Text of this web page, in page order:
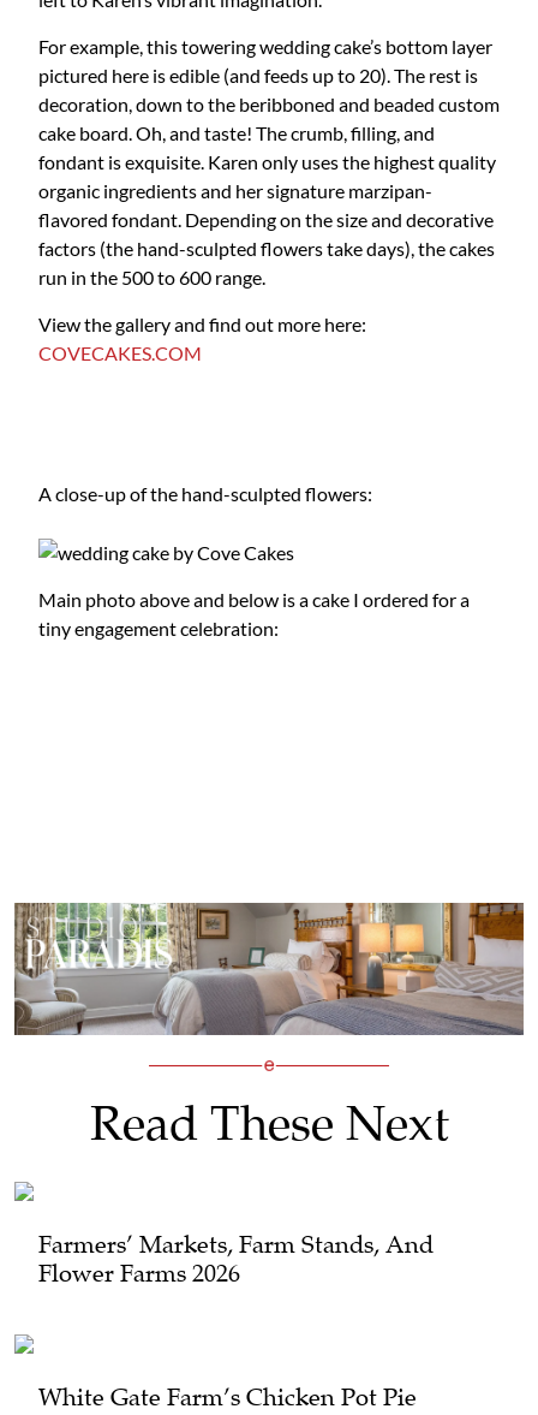
For example, this towering wedding cake’s bottom layer
pictured here is edible (and feeds up to 20). The rest is
decoration, down to the beribboned and beaded custom
cake board. Oh, and taste! The crumb, filling, and
fondant is exquisite. Karen only uses the highest quality
organic ingredients and her signature marzipan-
flavored fondant. Depending on the size and decorative
factors (the hand-sculpted flowers take days), the cakes
run in the 500 to 600 range.
View the gallery and find out more here:
COVECAKES.COM
A close-up of the hand-sculpted flowers:
Main photo above and below is a cake I ordered for a
tiny engagement celebration:
Read These Next
Farmers’ Markets, Farm Stands, And
Flower Farms 2026
White Gate Farm’s Chicken Pot Pie